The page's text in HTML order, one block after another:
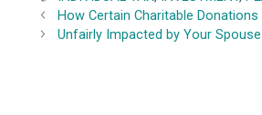
How Certain Charitable
Unfairly Impacted by Your